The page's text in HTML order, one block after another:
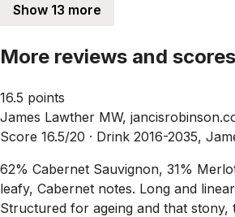
Show 13 more
More reviews and scores
16.5 points
James Lawther MW,
Score 16.5/20 · Drink 2016-2035,
62% Cabernet Sauvignon, 31%
leafy, Cabernet notes. Long and
Structured for ageing and that